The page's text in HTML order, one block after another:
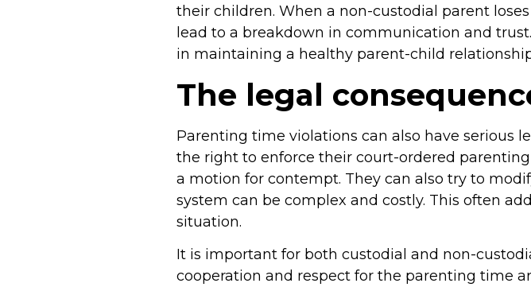
their children. When a non-custodial parent
lead to a breakdown in communication and
in maintaining a healthy parent-child
The legal
Parenting time violations can also have serious
the right to enforce their court-ordered
a motion for contempt. They can also try to
system can be complex and costly. This often
situation.
It is important for both custodial and non-
cooperation and respect for the parenting time